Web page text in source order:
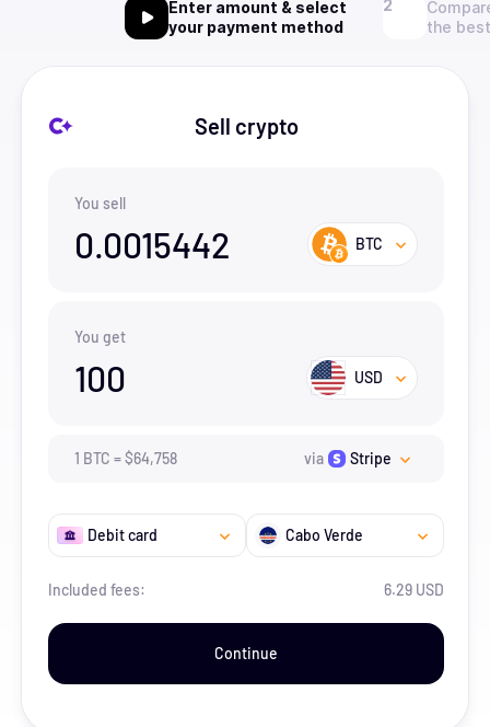
Enter amount & select
your payment method
the
Sell crypto
You sell
0.0015442 BTC
You get
100 USD
1 BTC =$64,758 via Stripe
Debit card Cabo Verde
Included fees: 6.29 USD
Continue